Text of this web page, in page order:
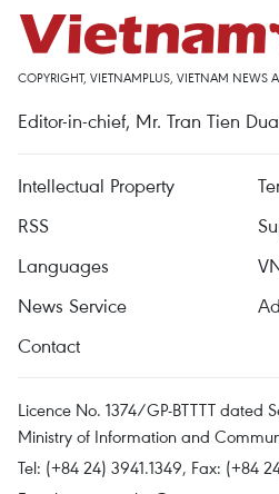
COPYRIGHT, VIETNAMPLUS, VIETNAM NEWS
Editor-in-chief, Mr. Tran Tien
Intellectual Property
RSS
Languages
News Service
Contact
Licence No. 1374/GP-BTTTT dated
Ministry of Information and
Tel: (+84 24) 3941.1349, Fax: (+84